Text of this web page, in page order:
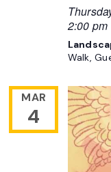
2:00 pm
Walk,
MAR
4